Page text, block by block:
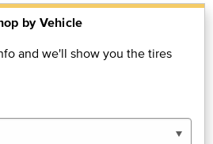
by Vehicle
and we'll show you the tires